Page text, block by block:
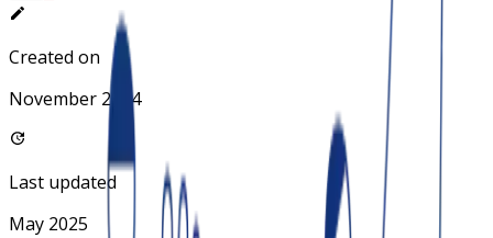
Created on
November 2024
Last updated
May 2025